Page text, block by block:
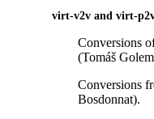
virt-v2v and virt-
Conversions
(Tomáš
Conversions
Bosdonnat).